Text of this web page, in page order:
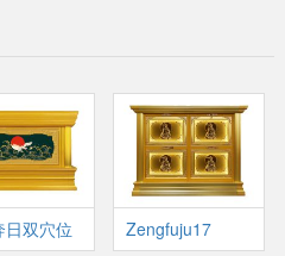
日双穴位 Zengfuju17